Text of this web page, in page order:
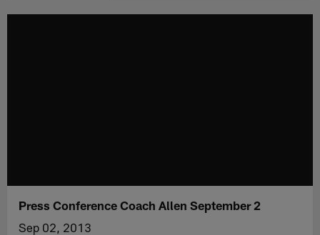
Press Conference Coach Allen September 2
Sep 02, 2013